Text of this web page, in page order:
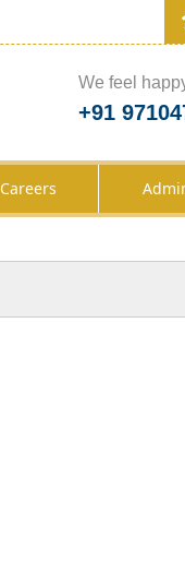
We feel
+91
Careers